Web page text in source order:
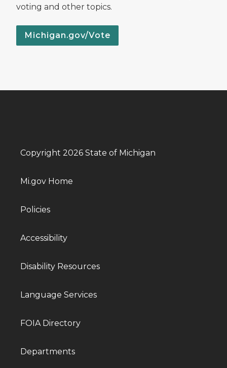
voting and other topics.
Michigan.gov/Vote
Copyright 2026 State of Michigan
Mi.gov Home
Policies
Accessibility
Disability Resources
Language Services
FOIA Directory
Departments